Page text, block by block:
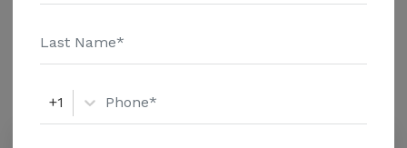
Memorial Hosp Hb Snf is a non profit senior care
provider. Riddle Memorial Hosp Hb Snf has 23 beds
and typically has 14.5 residents. Riddle Memorial
Hosp Hb Snf is in the top 7 percent of providers
nationwide in terms of health compliance as rated by
Amenities
Similar Providers
+1